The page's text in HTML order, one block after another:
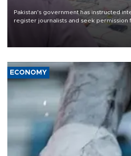
Pakistan's government has instructed
register journalists and seek
the country's three main cities, sparking
media groups over a threat to press
ECONOMY